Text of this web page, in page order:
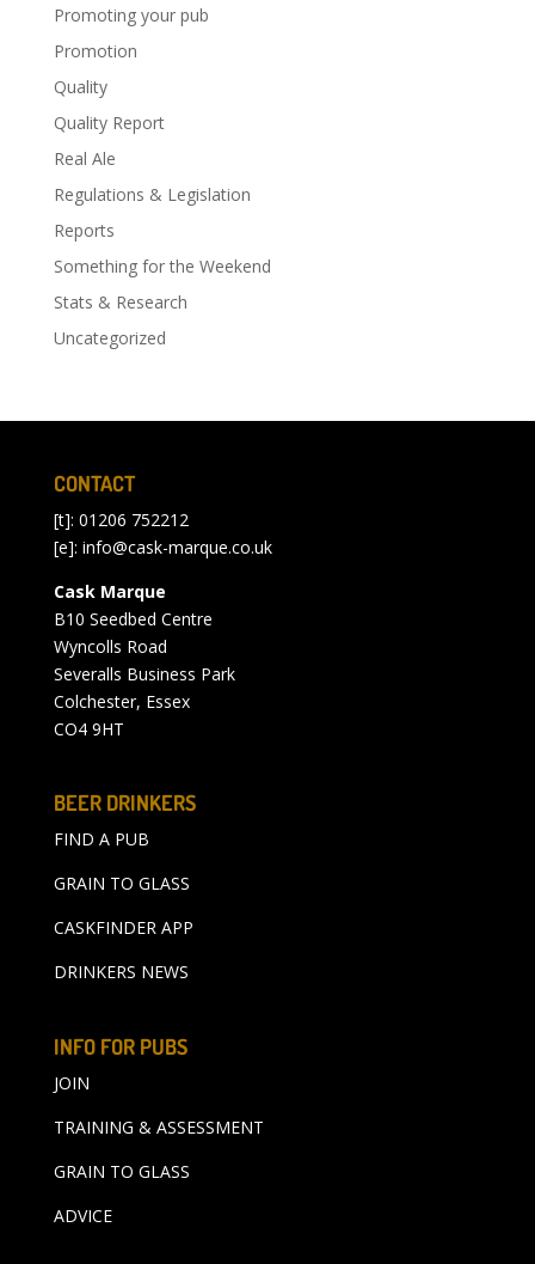
Promoting your pub
Promotion
Quality
Quality Report
Real Ale
Regulations & Legislation
Reports
Something for the Weekend
Stats & Research
Uncategorized
CONTACT
[t]: 01206 752212
[e]: info@cask-marque.co.uk
Cask Marque
B10 Seedbed Centre
Wyncolls Road
Severalls Business Park
Colchester, Essex
CO4 9HT
BEER DRINKERS
FIND A PUB
GRAIN TO GLASS
CASKFINDER APP
DRINKERS NEWS
INFO FOR PUBS
JOIN
TRAINING & ASSESSMENT
GRAIN TO GLASS
ADVICE